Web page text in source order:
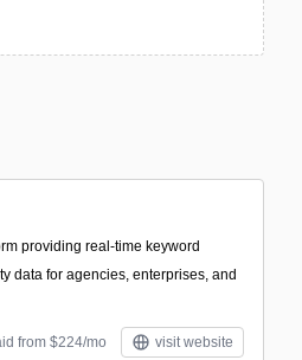
providing real-time keyword
data for agencies, enterprises, and
from $224/mo visit website